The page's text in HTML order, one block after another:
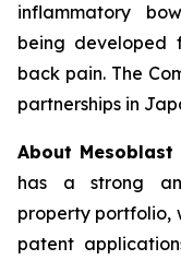
inflammatory
being developed
back pain. The
partnerships in
About
has a strong
property portfolio,
patent